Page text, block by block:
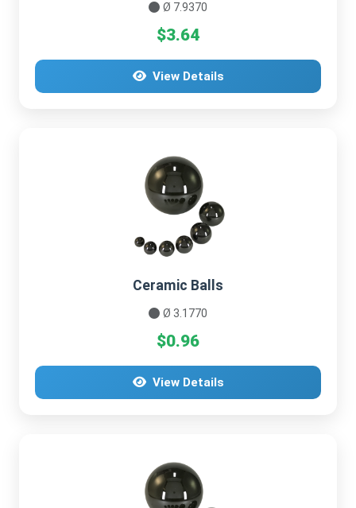
Ø 7.9370
$3.64
View Details
Ceramic Balls
Ø 3.1770
$0.96
View Details